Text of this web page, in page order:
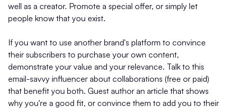
well as a creator. Promote a special offer, or simply let
people know that you exist.
If you want to use another brand's platform to convince
their subscribers to purchase your own content,
demonstrate your value and your relevance. Talk to this
email-savvy influencer about collaborations (free or paid)
that benefit you both. Guest author an article that shows
why you're a good fit, or convince them to add you to their